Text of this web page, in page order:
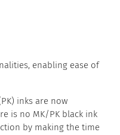
enabling ease of
inks are now
is no MK/PK black ink
by making the time